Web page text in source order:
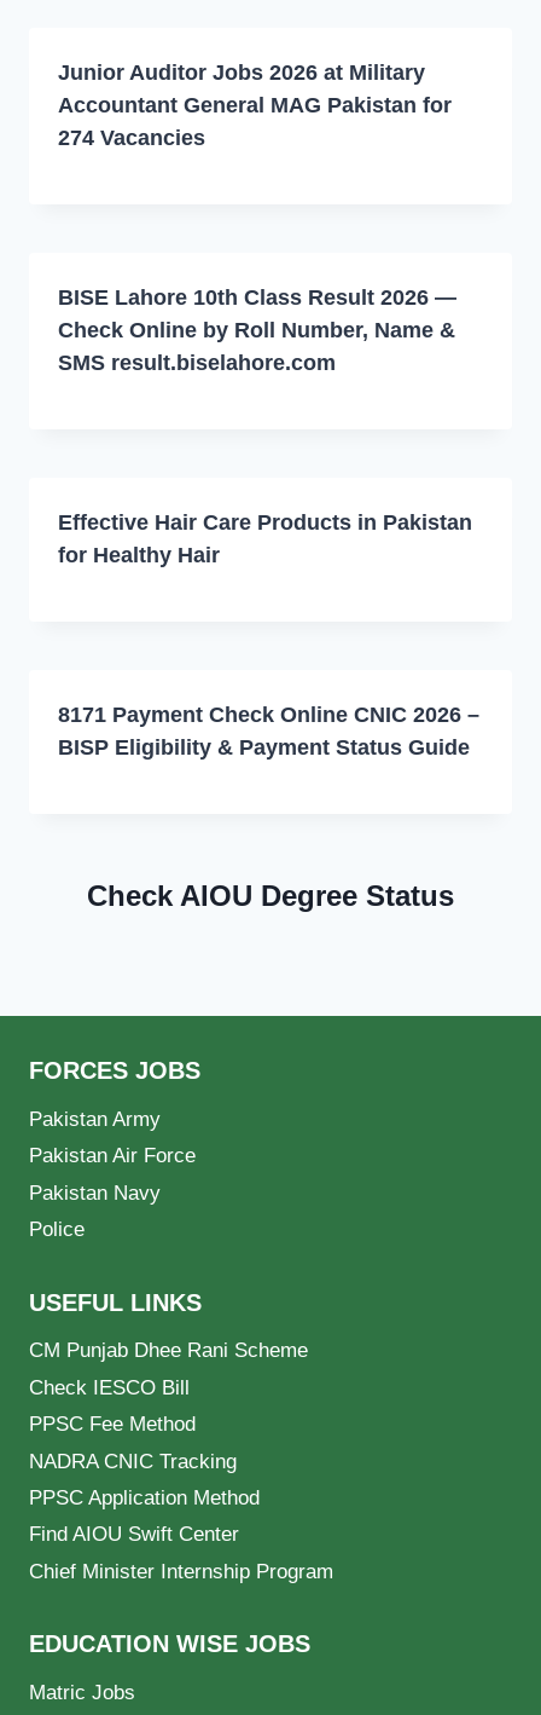
Junior Auditor Jobs 2026 at Military
Accountant General MAG Pakistan for
274 Vacancies
BISE Lahore 10th Class Result 2026 —
Check Online by Roll Number, Name &
SMS result.biselahore.com
Effective Hair Care Products in Pakistan
for Healthy Hair
8171 Payment Check Online CNIC 2026 –
BISP Eligibility & Payment Status Guide
Check AIOU Degree Status
FORCES JOBS
Pakistan Army
Pakistan Air Force
Pakistan Navy
Police
USEFUL LINKS
CM Punjab Dhee Rani Scheme
Check IESCO Bill
PPSC Fee Method
NADRA CNIC Tracking
PPSC Application Method
Find AIOU Swift Center
Chief Minister Internship Program
EDUCATION WISE JOBS
Matric Jobs